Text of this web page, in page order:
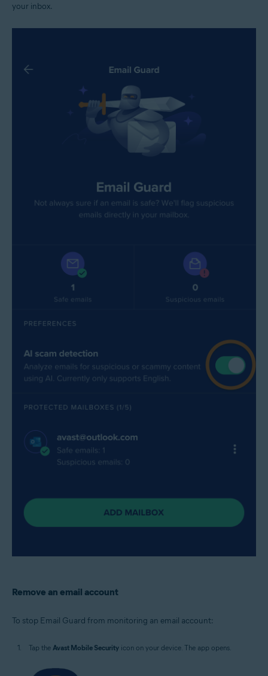
your inbox.
Remove an email account
To stop Email Guard from monitoring an email account:
Tap the Avast Mobile Security icon on your device. The app opens.